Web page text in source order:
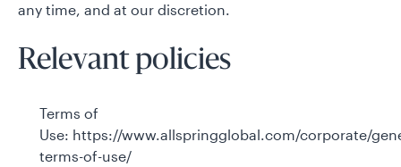
any time, and at our discretion.
Relevant policies
Terms of
Use: https://www.allspringglobal.com/corporate/
terms-of-use/